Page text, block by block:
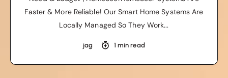
Faster & More Reliable! Our Smart Home Systems Are
Locally Managed So They Work...
jag 1 min read